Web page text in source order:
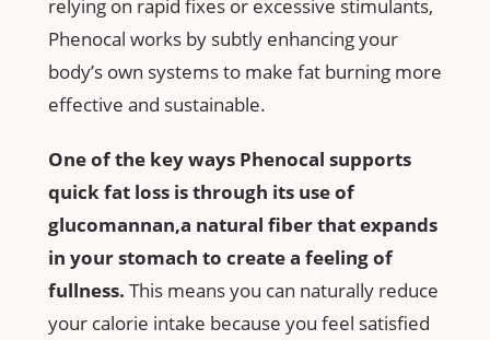
relying on rapid fixes or ⁢excessive stimulants,
Phenocal⁢ works by subtly enhancing your
⁣body’s own systems to make fat burning more
effective⁤ and sustainable.
One of ​the key ways Phenocal supports
quick fat loss‌ is through its use of
glucomannan,a natural fiber that expands
in your stomach to create a feeling⁢ of
fullness. This means you can‍ naturally reduce
your calorie intake because you⁣ feel satisfied